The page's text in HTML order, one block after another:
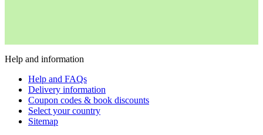
Help and information
Help and FAQs
Delivery information
Coupon codes & book discounts
Select your country
Sitemap